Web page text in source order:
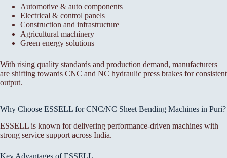
Automotive & auto components
Electrical & control panels
Construction and infrastructure
Agricultural machinery
Green energy solutions
With rising quality standards and production demand, manufacturers
are shifting towards CNC and NC hydraulic press brakes for consistent
output.
Why Choose ESSELL for CNC/NC Sheet Bending Machines in Puri?
ESSELL is known for delivering performance-driven machines with
strong service support across India.
Key Advantages of ESSELL